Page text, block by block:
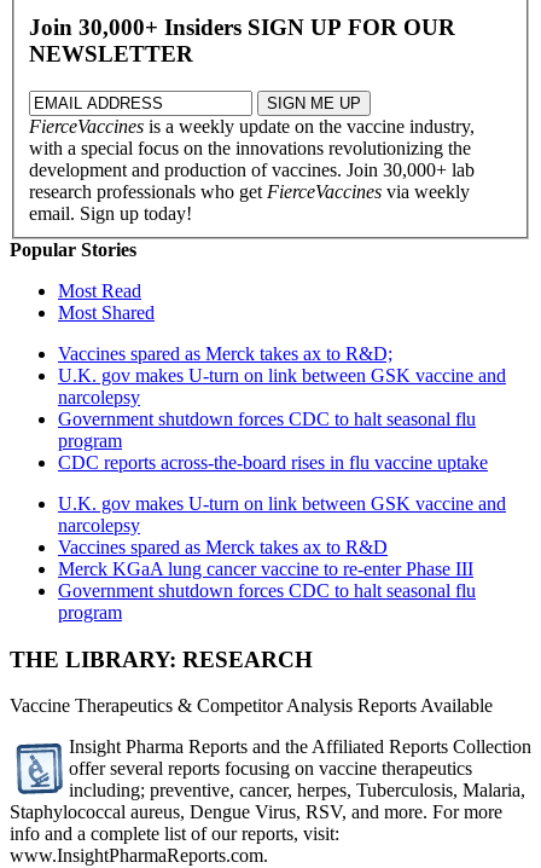
Join 30,000+ Insiders SIGN UP FOR OUR
NEWSLETTER
FierceVaccines is a weekly update on the vaccine industry,
with a special focus on the innovations revolutionizing the
development and production of vaccines. Join 30,000+ lab
research professionals who get FierceVaccines via weekly
email. Sign up today!
Popular Stories
Most Read
Most Shared
Vaccines spared as Merck takes ax to R&D;
U.K. gov makes U-turn on link between GSK vaccine and
narcolepsy
Government shutdown forces CDC to halt seasonal flu
program
CDC reports across-the-board rises in flu vaccine uptake
U.K. gov makes U-turn on link between GSK vaccine and
narcolepsy
Vaccines spared as Merck takes ax to R&D
Merck KGaA lung cancer vaccine to re-enter Phase III
Government shutdown forces CDC to halt seasonal flu
program
THE LIBRARY: RESEARCH
Vaccine Therapeutics & Competitor Analysis Reports Available
Insight Pharma Reports and the Affiliated Reports Collection
offer several reports focusing on vaccine therapeutics
including; preventive, cancer, herpes, Tuberculosis, Malaria,
Staphylococcal aureus, Dengue Virus, RSV, and more. For more
info and a complete list of our reports, visit:
www.InsightPharmaReports.com.